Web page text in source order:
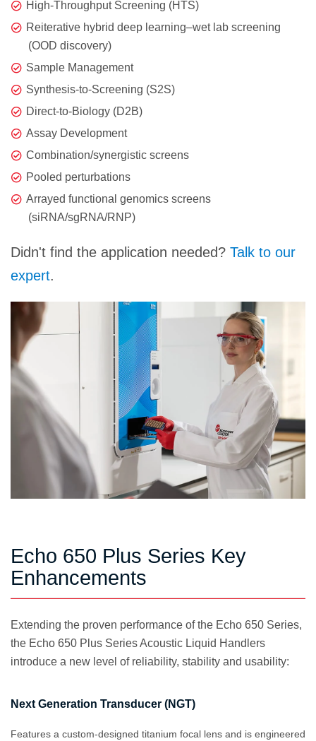
High-Throughput Screening (HTS)
Reiterative hybrid deep learning–wet lab screening
(OOD discovery)
Sample Management
Synthesis-to-Screening (S2S)
Direct-to-Biology (D2B)
Assay Development
Combination/synergistic screens
Pooled perturbations
Arrayed functional genomics screens
(siRNA/sgRNA/RNP)
Didn't find the application needed? Talk to our
expert.
Echo 650 Plus Series Key
Enhancements
Extending the proven performance of the Echo 650 Series,
the Echo 650 Plus Series Acoustic Liquid Handlers
introduce a new level of reliability, stability and usability:
Next Generation Transducer (NGT)
Features a custom‑designed titanium focal lens and is engineered